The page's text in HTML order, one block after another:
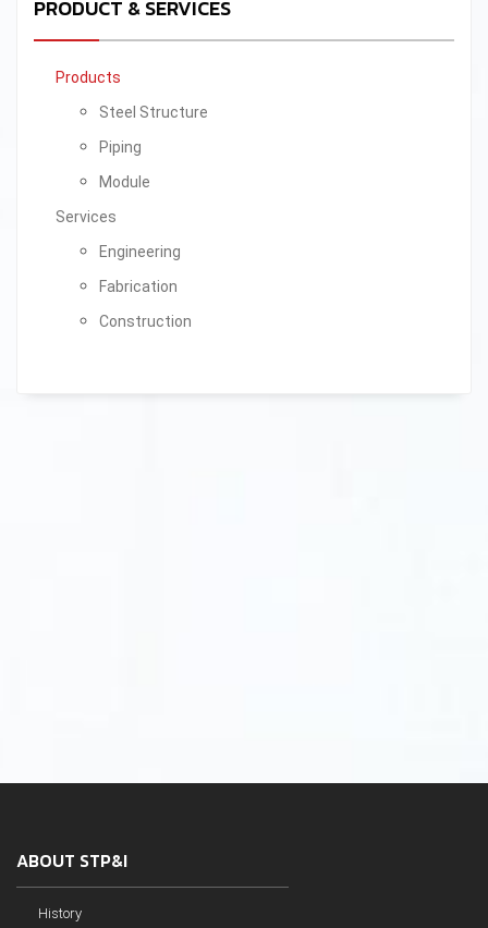
PRODUCT & SERVICES
Products
Steel Structure
Piping
Module
Services
Engineering
Fabrication
Construction
ABOUT STP&I
History